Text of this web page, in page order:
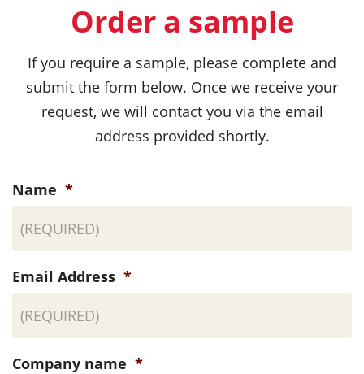
Order a sample
If you require a sample, please complete and
submit the form below. Once we receive your
request, we will contact you via the email
address provided shortly.
Name *
Email Address *
Company name *